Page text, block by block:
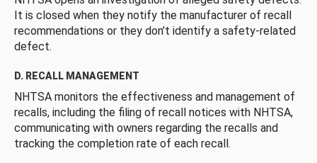
It is closed when they notify the manufacturer of recall
recommendations or they don’t identify a safety-related
defect.
D. RECALL MANAGEMENT
NHTSA monitors the effectiveness and management of
recalls, including the filing of recall notices with NHTSA,
communicating with owners regarding the recalls and
tracking the completion rate of each recall.